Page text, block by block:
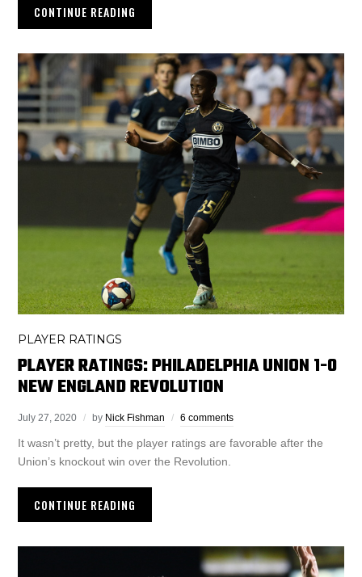
CONTINUE READING
PLAYER RATINGS
PLAYER RATINGS: PHILADELPHIA UNION 1-0
NEW ENGLAND REVOLUTION
July 27, 2020 by Nick Fishman 6 comments
It wasn’t pretty, but the player ratings are favorable after the
Union’s knockout win over the Revolution.
CONTINUE READING